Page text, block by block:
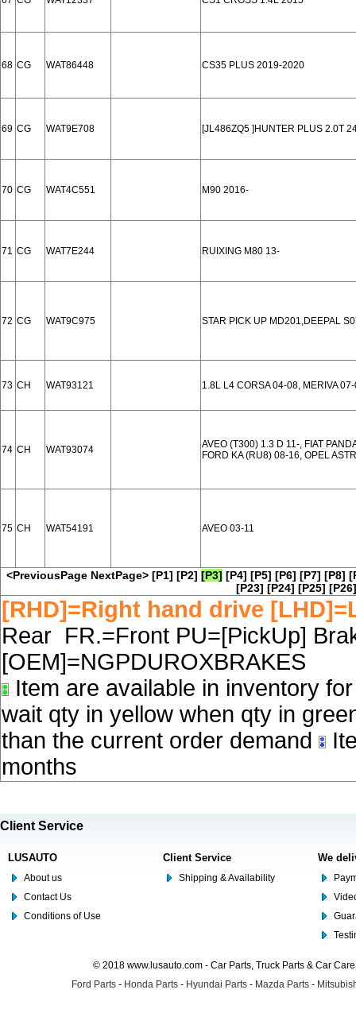
68 CG WAT86448 CS35 PLUS 2019-2020
69 CG WAT9E708 [JL486ZQ5 ]HUNTER PLUS 2.0T
70 CG WAT4C551 M90 2016-
71 CG WAT7E244 RUIXING M80 13-
72 CG WAT9C975 STAR PICK UP MD201,DEEPAL
73 CH WAT93121 1.8L L4 CORSA 04-08, MERIVA
74 CH WAT93074
AVEO (T300) 1.3 D 11-, FIAT
FORD KA (RU8) 08-16, OPEL
75 CH WAT54191 AVEO 03-11
<PreviousPage NextPage> [P1] [P2] [P3] [P4] [P5] [P6] [P7] [P8]
[P23] [P24] [P25] [P26]
[RHD]=Right hand drive
Rear FR.=Front PU=[PickUp]
[OEM]=NGPDUROXBRAKES
Item are available in inventory
wait qty in yellow when qty in
than the current order demand
months
Client Service
LUSAUTO
About us
Contact Us
Conditions of Use
Client Service
Shipping & Availability
We
© 2018 www.lusauto.com - Car Parts, Truck Parts & Car
Ford Parts - Honda Parts - Hyundai Parts - Mazda Parts -